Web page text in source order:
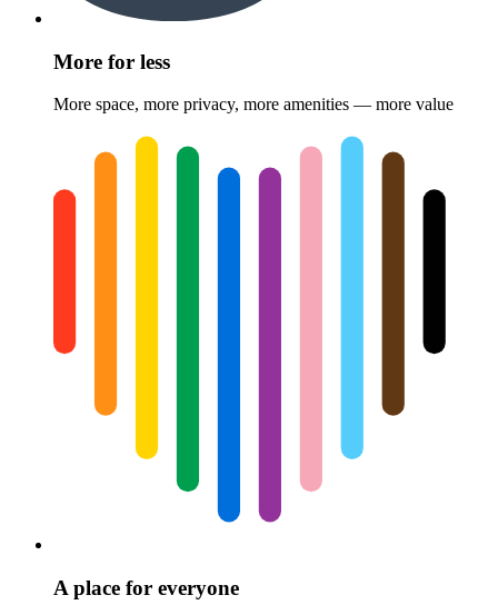
More for less
More space, more privacy, more amenities — more value
A place for everyone